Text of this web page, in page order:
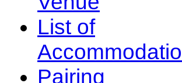
List of
Pairing